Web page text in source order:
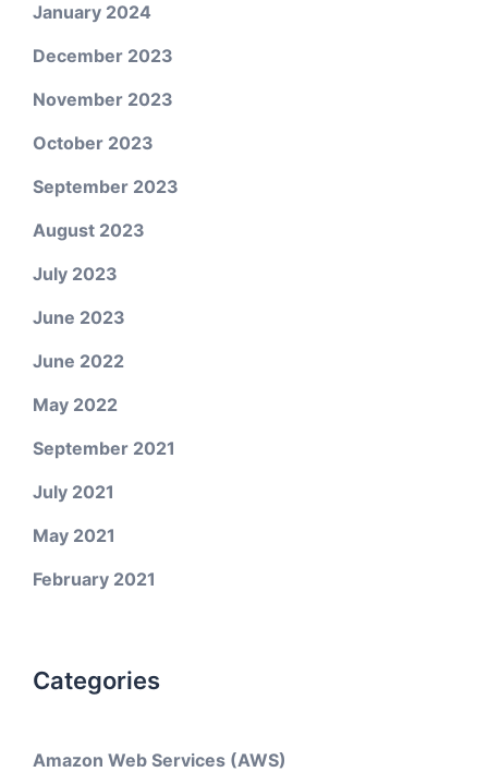
January 2024
December 2023
November 2023
October 2023
September 2023
August 2023
July 2023
June 2023
June 2022
May 2022
September 2021
July 2021
May 2021
February 2021
Categories
Amazon Web Services (AWS)